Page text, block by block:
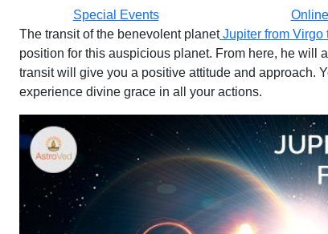
Special Events
The transit of the benevolent planetJupiter from Virgo
position for this auspicious planet. From here, he will
transit will give you a positive attitude and approach.
experience divine grace in all your actions.